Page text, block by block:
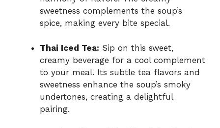
sweetness complements the soup’s
spice, making every bite special.
Thai Iced Tea: Sip on this sweet,
creamy beverage for a cool complement
to your meal. Its subtle tea flavors and
sweetness enhance the soup’s smoky
undertones, creating a delightful
pairing.